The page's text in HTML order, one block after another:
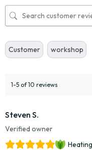
Customer workshop
1-5 of 10 reviews
Steven S.
Verified owner